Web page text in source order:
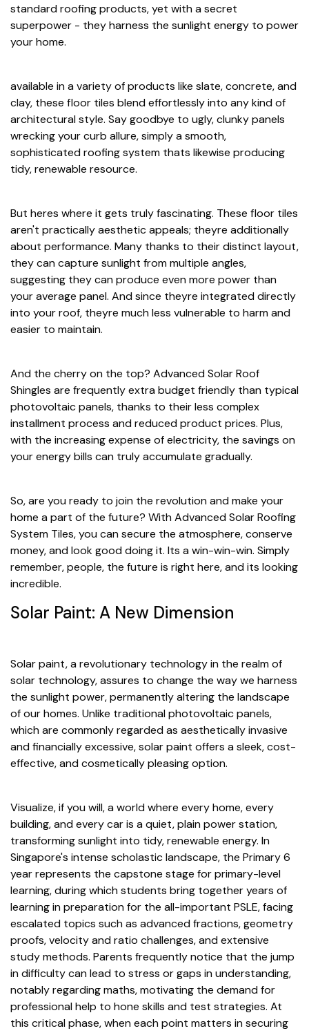
standard roofing products, yet with a secret
superpower - they harness the sunlight energy to power
your home.
available in a variety of products like slate, concrete, and
clay, these floor tiles blend effortlessly into any kind of
architectural style. Say goodbye to ugly, clunky panels
wrecking your curb allure, simply a smooth,
sophisticated roofing system thats likewise producing
tidy, renewable resource.
But heres where it gets truly fascinating. These floor tiles
aren't practically aesthetic appeals; theyre additionally
about performance. Many thanks to their distinct layout,
they can capture sunlight from multiple angles,
suggesting they can produce even more power than
your average panel. And since theyre integrated directly
into your roof, theyre much less vulnerable to harm and
easier to maintain.
And the cherry on the top? Advanced Solar Roof
Shingles are frequently extra budget friendly than typical
photovoltaic panels, thanks to their less complex
installment process and reduced product prices. Plus,
with the increasing expense of electricity, the savings on
your energy bills can truly accumulate gradually.
So, are you ready to join the revolution and make your
home a part of the future? With Advanced Solar Roofing
System Tiles, you can secure the atmosphere, conserve
money, and look good doing it. Its a win-win-win. Simply
remember, people, the future is right here, and its looking
incredible.
Solar Paint: A New Dimension
Solar paint, a revolutionary technology in the realm of
solar technology, assures to change the way we harness
the sunlight power, permanently altering the landscape
of our homes. Unlike traditional photovoltaic panels,
which are commonly regarded as aesthetically invasive
and financially excessive, solar paint offers a sleek, cost-
effective, and cosmetically pleasing option.
Visualize, if you will, a world where every home, every
building, and every car is a quiet, plain power station,
transforming sunlight into tidy, renewable energy. In
Singapore's intense scholastic landscape, the Primary 6
year represents the capstone stage for primary-level
learning, during which students bring together years of
learning in preparation for the all-important PSLE, facing
escalated topics such as advanced fractions, geometry
proofs, velocity and ratio challenges, and extensive
study methods. Parents frequently notice that the jump
in difficulty can lead to stress or gaps in understanding,
notably regarding maths, motivating the demand for
professional help to hone skills and test strategies. At
this critical phase, when each point matters in securing